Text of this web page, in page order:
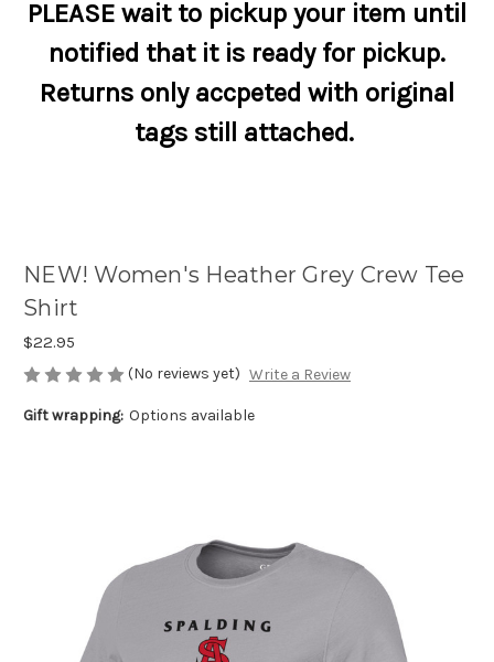
PLEASE wait to pickup your item until
notified that it is ready for pickup.
Returns only accpeted with original
tags still attached.
NEW! Women's Heather Grey Crew Tee
Shirt
$22.95
(No reviews yet) Write a Review
Gift wrapping: Options available